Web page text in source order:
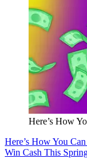
Here’s How
Here’s How You
Win Cash This